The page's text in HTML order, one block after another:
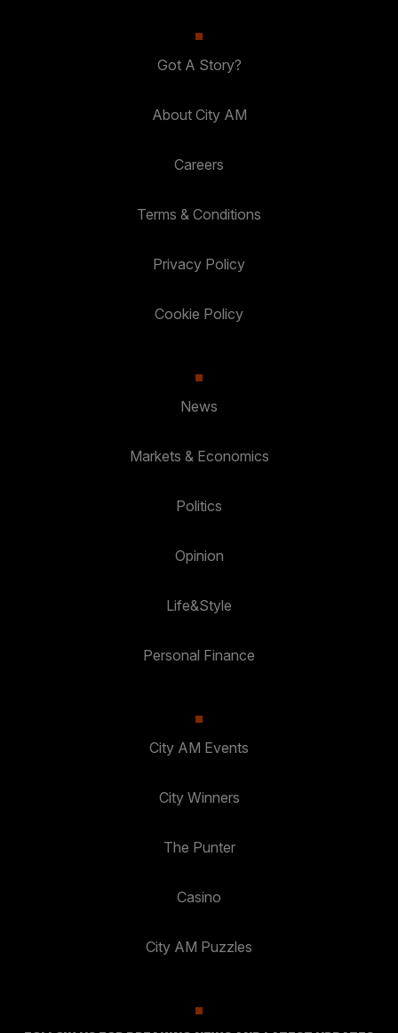
Got A Story?
About City AM
Careers
Terms & Conditions
Privacy Policy
Cookie Policy
News
Markets & Economics
Politics
Opinion
Life&Style
Personal Finance
City AM Events
City Winners
The Punter
Casino
City AM Puzzles